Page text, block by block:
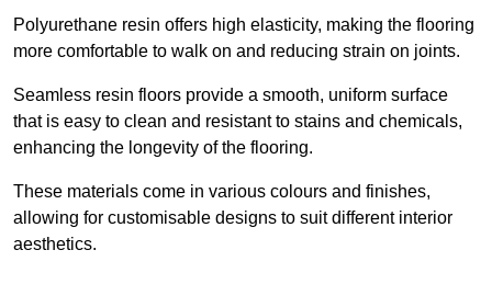
Polyurethane resin offers high elasticity, making the flooring
more comfortable to walk on and reducing strain on joints.
Seamless resin floors provide a smooth, uniform surface
that is easy to clean and resistant to stains and chemicals,
enhancing the longevity of the flooring.
These materials come in various colours and finishes,
allowing for customisable designs to suit different interior
aesthetics.